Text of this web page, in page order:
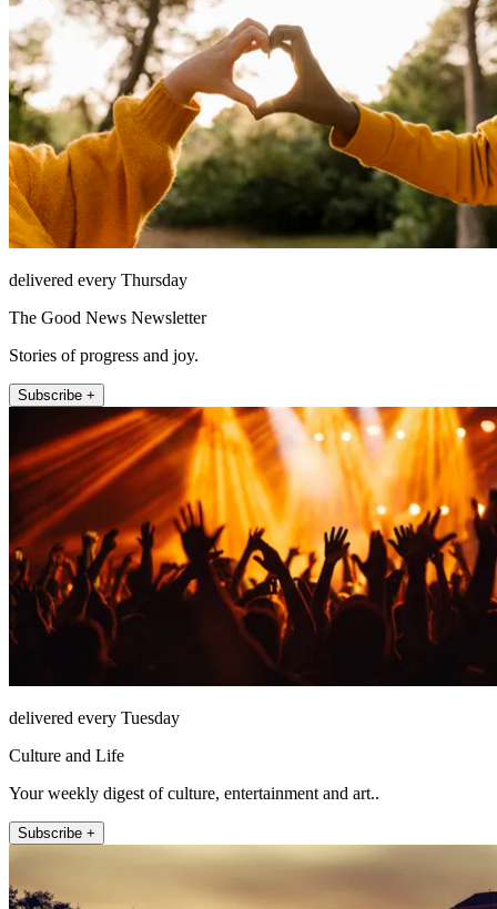
delivered every Thursday
The Good News Newsletter
Stories of progress and joy.
Subscribe +
delivered every Tuesday
Culture and Life
Your weekly digest of culture, entertainment and art..
Subscribe +